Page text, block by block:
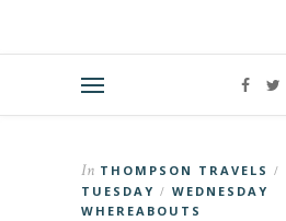
In THOMPSON TRAVELS /
TUESDAY / WEDNESDAY
WHEREABOUTS